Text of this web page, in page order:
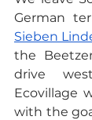
Sieben
the
drive
Ecovillage
with the